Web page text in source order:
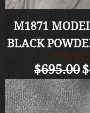
M1871
BLACK
Regular
$695.00